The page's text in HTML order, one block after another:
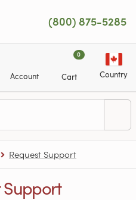
(800) 875-5285
Account
0
Cart Country
Request Support
Support